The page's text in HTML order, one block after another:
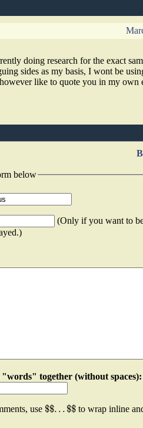
doing research for the exact
sides as my basis, I wont be
like to quote you in my own
below
(Only if you want to
together (without spaces): qmujhijx
use $$...$$ to wrap inline